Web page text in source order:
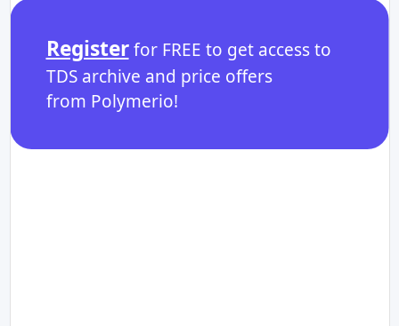
Registerfor FREE to get access to
TDS archive and price offers
from Polymerio!